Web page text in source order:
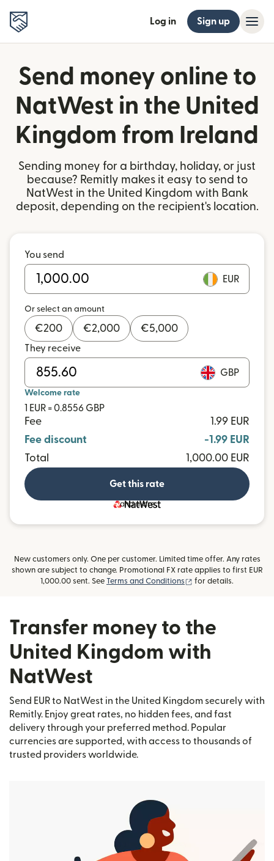
Log in Sign up
Send money online to
NatWest in the United
Kingdom from Ireland
Sending money for a birthday, holiday, or just
because? Remitly makes it easy to send to
NatWest in the United Kingdom with Bank
deposit, depending on the recipient's location.
You send
EUR
Or select an amount
€200 €2,000 €5,000
They receive
GBP
Welcome rate
1 EUR = 0.8556 GBP
Fee
1.99 EUR
Fee discount
-1.99 EUR
Total
1,000.00 EUR
Get this rate
and more
New customers only. One per customer. Limited time offer. Any rates
shown are subject to change. Promotional FX rate applies to first EUR
1,000.00 sent. See
Terms and Conditions (opens in new
for details.
Transfer money to the
United Kingdom with
NatWest
Send EUR to NatWest in the United Kingdom securely with
Remitly. Enjoy great rates, no hidden fees, and fast
delivery through your preferred method. Popular
currencies are supported, with access to thousands of
trusted providers worldwide.